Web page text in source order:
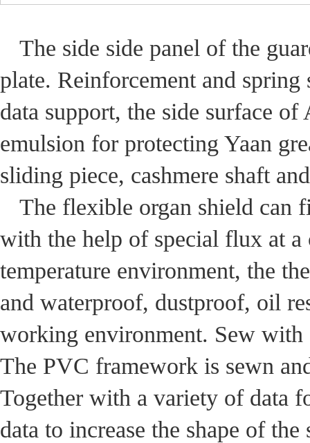
The side side panel of the
plate. Reinforcement and
data support, the side surface
emulsion for protecting Yaan
sliding piece, cashmere shaft
The flexible organ shield can
with the help of special flux at a
temperature environment, the
and waterproof, dustproof, oil
working environment. Sew with
The PVC framework is sewn
Together with a variety of data
data to increase the shape of